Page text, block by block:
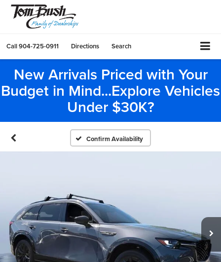
Call904-725-0911 Directions Search
New Arrivals Priced with Your
Budget in Mind...Explore Vehicles
Under $30K?
Confirm Availability